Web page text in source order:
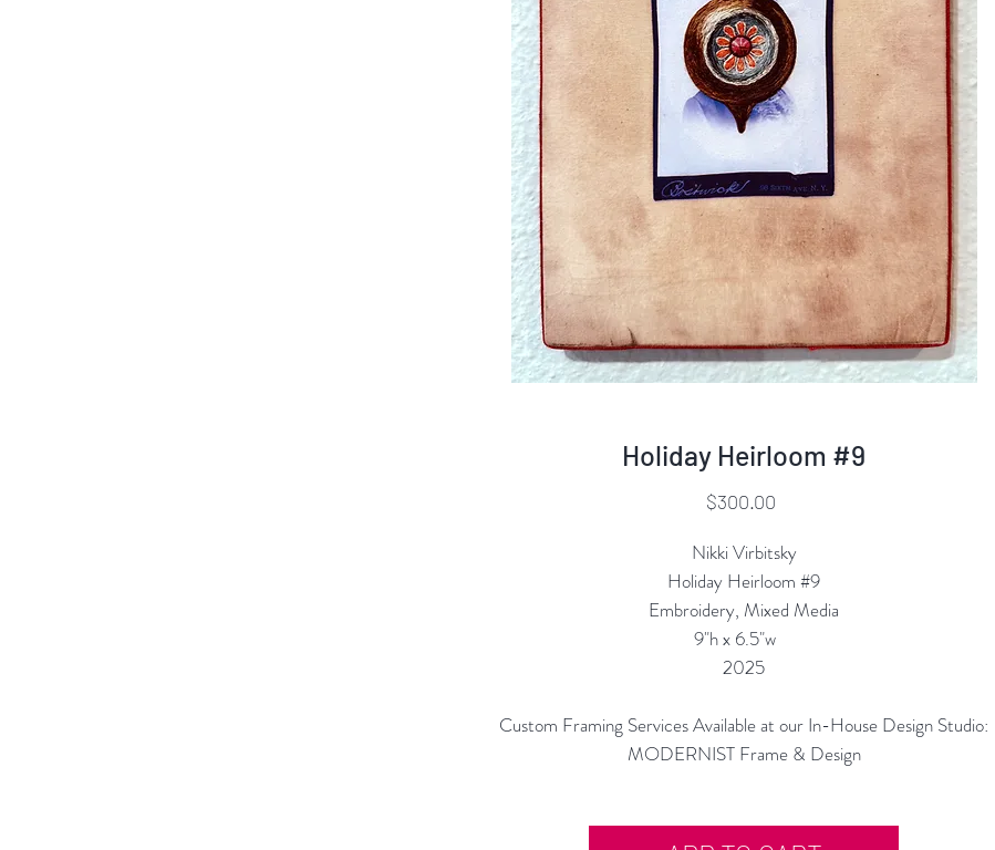
Holiday Heirloom #9
$300.00
Nikki Virbitsky
Holiday Heirloom #9
Embroidery, Mixed Media
9"h x 6.5"w
2025
Custom Framing Services Available at our In-House Design Studio:
MODERNIST Frame & Design